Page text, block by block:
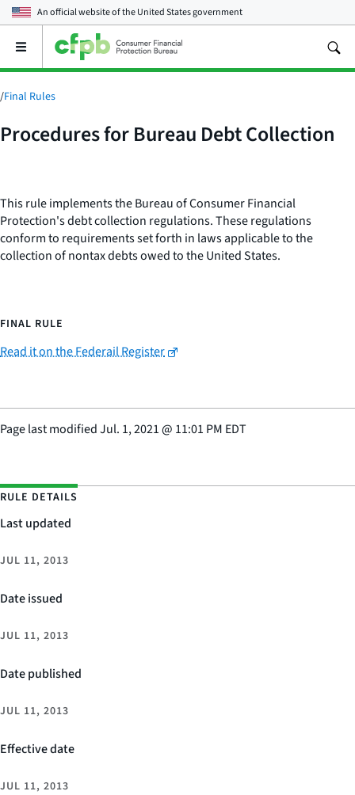
An official website of theUnited States government
Open
main
menu
/Final Rules
Procedures for Bureau Debt Collection
This rule implements the Bureau of Consumer Financial
Protection's debt collection regulations. These regulations
conform to requirements set forth in laws applicable to the
collection of nontax debts owed to the United States.
FINAL RULE
Read it on the Federail Register
Page last modifiedJul. 1, 2021@ 11:01 PM EDT
RULE DETAILS
Last updated
JUL 11, 2013
Date issued
JUL 11, 2013
Date published
JUL 11, 2013
Effective date
JUL 11, 2013